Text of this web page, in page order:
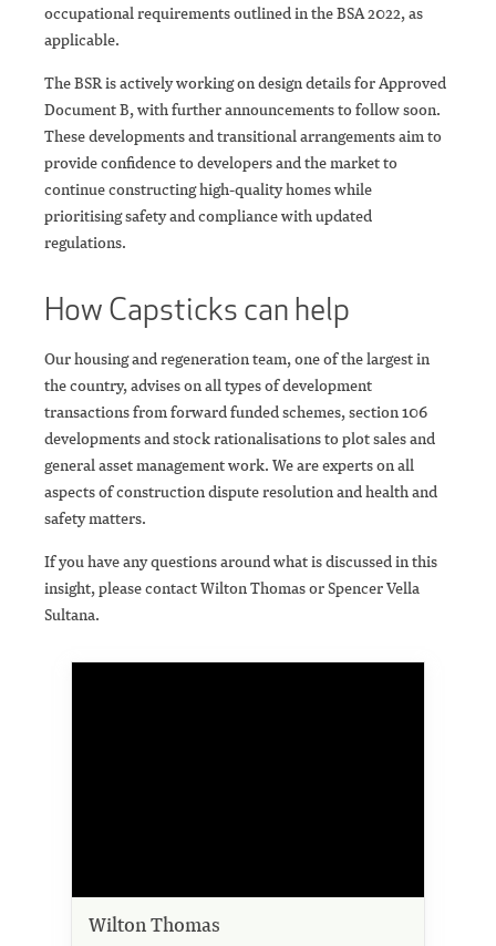
occupational requirements outlined in the BSA 2022, as
applicable.
The BSR is actively working on design details for Approved
Document B, with further announcements to follow soon.
These developments and transitional arrangements aim to
provide confidence to developers and the market to
continue constructing high-quality homes while
prioritising safety and compliance with updated
regulations.
How Capsticks can help
Our housing and regeneration team, one of the largest in
the country, advises on all types of development
transactions from forward funded schemes, section 106
developments and stock rationalisations to plot sales and
general asset management work. We are experts on all
aspects of construction dispute resolution and health and
safety matters.
If you have any questions around what is discussed in this
insight, please contact Wilton Thomas or Spencer Vella
Sultana.
Wilton Thomas